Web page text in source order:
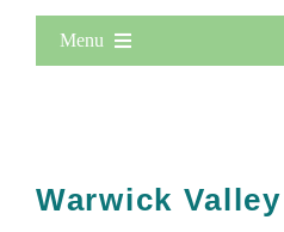
Menu
All Lists
Warwick Valley